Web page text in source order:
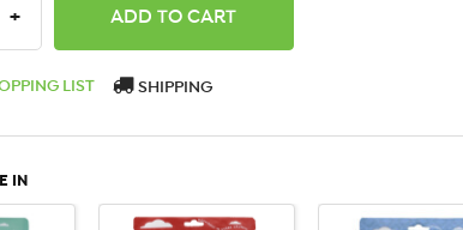
INCREASE QUANTITY:
+
LIST SHIPPING
IN